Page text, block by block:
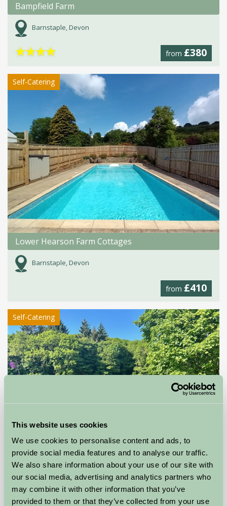
This website uses cookies
We use cookies to personalise content and ads, to
provide social media features and to analyse our traffic.
We also share information about your use of our site with
our social media, advertising and analytics partners who
may combine it with other information that you’ve
provided to them or that they’ve collected from your use
Bampfield Farm
Barnstaple, Devon
from £380
★★★★
Self-Catering
Lower Hearson Farm Cottages
Barnstaple, Devon
from £410
Self-Catering
Spreacombe Gardens
Nr. Woolacombe, Braunton, North Devon, Devon